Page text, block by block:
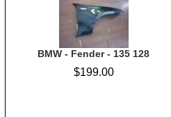
BMW - Fender - 135 128
$199.00